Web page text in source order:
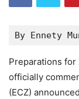
By Ennety
Preparations for
officially
(ECZ)